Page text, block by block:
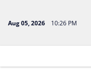
Aug 05, 2026 10:26 PM